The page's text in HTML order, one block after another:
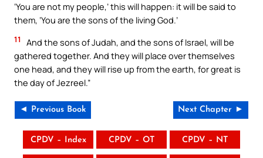
‘You are not my people,’ this will happen: it will be said to
them, ‘You are the sons of the living God.’
11
And the sons of Judah, and the sons of Israel, will be
gathered together. And they will place over themselves
one head, and they will rise up from the earth, for great is
the day of Jezreel.”
◄ Previous Book Next Chapter ►
CPDV – Index CPDV – OT CPDV – NT